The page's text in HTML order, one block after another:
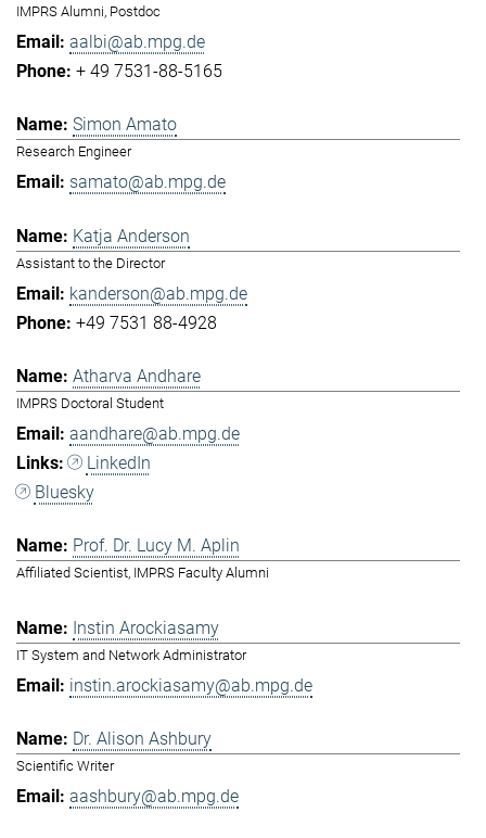
IMPRS Alumni, Postdoc
aalbi@ab.mpg.de
+ 49 7531-88-5165
Simon Amato
Research Engineer
samato@ab.mpg.de
Katja Anderson
Assistant to the Director
kanderson@ab.mpg.de
+49 7531 88-4928
Atharva Andhare
IMPRS Doctoral Student
aandhare@ab.mpg.de
LinkedIn
Bluesky
Prof. Dr. Lucy M. Aplin
Affiliated Scientist, IMPRS Faculty Alumni
Instin Arockiasamy
IT System and Network Administrator
instin.arockiasamy@ab.mpg.de
Dr. Alison Ashbury
Scientific Writer
aashbury@ab.mpg.de